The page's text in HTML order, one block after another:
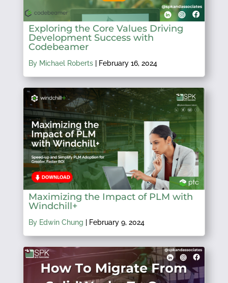
Exploring the Core Values Driving
Development Success with
Codebeamer
By Michael Roberts| February 16, 2024
Maximizing the Impact of PLM with
Windchill+
By Edwin Chung February 9, 2024